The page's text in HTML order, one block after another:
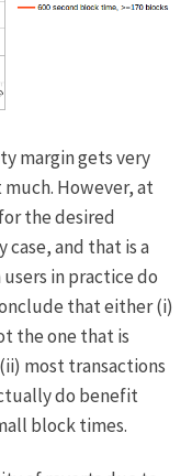
margin gets very
However, at
the desired
case, and that is a
in practice do
that either (i)
the one that is
most transactions
do benefit
block times.